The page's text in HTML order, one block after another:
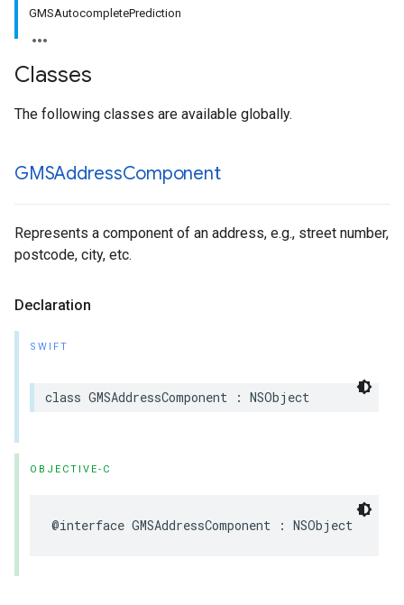
GMSAutocompletePrediction
Classes
The following classes are available globally.
GMSAddressComponent
Represents a component of an address, e.g., street number,
postcode, city, etc.
Declaration
SWIFT
class GMSAddressComponent : NSObject
OBJECTIVE-C
@interface GMSAddressComponent : NSObject